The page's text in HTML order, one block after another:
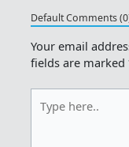
Default Comments
Your email
fields are marked
here..